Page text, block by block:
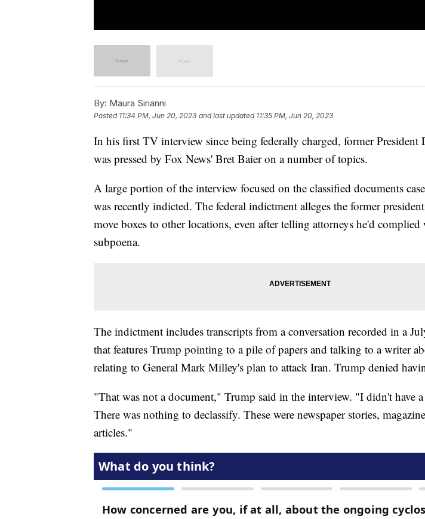
By: Maura Sirianni
Posted 11:34 PM, Jun 20, 2023 and last updated 11:35 PM, Jun 20, 2023
In his first TV interview since being federally charged, former President
was pressed by Fox News' Bret Baier on a number of topics.
A large portion of the interview focused on the classified documents
was recently indicted. The federal indictment alleges the former
move boxes to other locations, even after telling attorneys he'd complied
subpoena.
The indictment includes transcripts from a conversation recorded in a
that features Trump pointing to a pile of papers and talking to a writer
relating to General Mark Milley's plan to attack Iran. Trump denied
"That was not a document," Trump said in the interview. "I didn't have a
There was nothing to declassify. These were newspaper stories,
articles."